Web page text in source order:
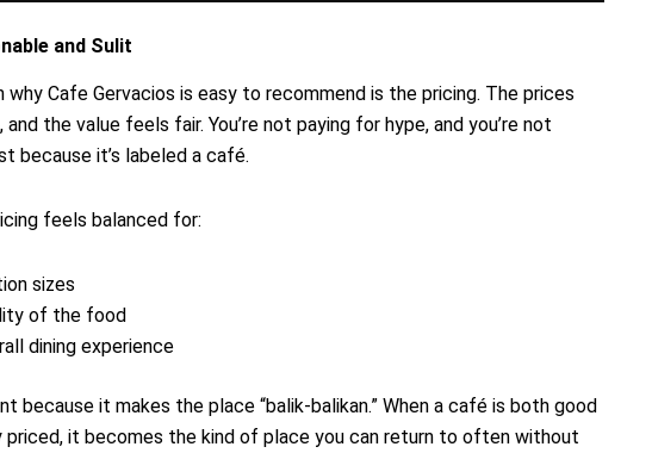
and Sulit
why Cafe Gervacios is easy to recommend is the pricing. The prices
and the value feels fair. You’re not paying for hype, and you’re not
because it’s labeled a café.
feels balanced for:
sizes
of the food
dining experience
because it makes the place “balik-balikan.” When a café is both good
priced, it becomes the kind of place you can return to often without